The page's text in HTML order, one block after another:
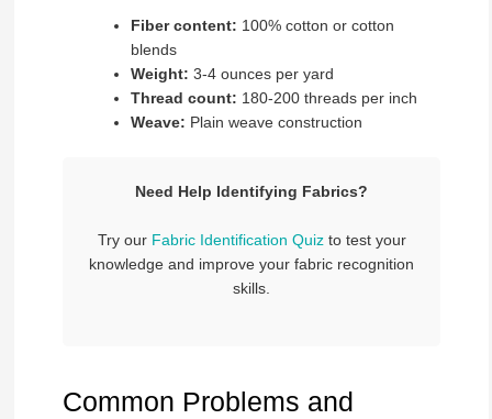
Fiber content: 100% cotton or cotton
blends
Weight: 3-4 ounces per yard
Thread count: 180-200 threads per inch
Weave: Plain weave construction
Need Help Identifying Fabrics?
Try our Fabric Identification Quizto test your
knowledge and improve your fabric recognition
skills.
Common Problems and